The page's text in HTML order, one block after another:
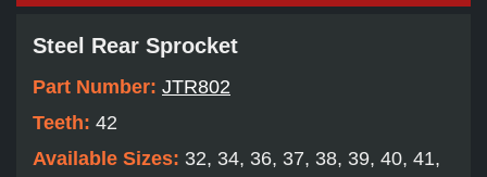
Steel Rear Sprocket
Part Number: JTR802
Teeth: 42
Available Sizes: 32, 34, 36, 37, 38, 39, 40, 41,